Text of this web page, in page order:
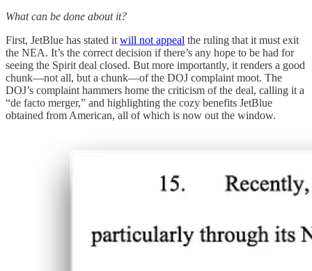
What can be done about it?
First, JetBlue has stated it will not appeal the ruling that it must exit
the NEA. It’s the correct decision if there’s any hope to be had for
seeing the Spirit deal closed. But more importantly, it renders a good
chunk—not all, but a chunk—of the DOJ complaint moot. The
DOJ’s complaint hammers home the criticism of the deal, calling it a
“de facto merger,” and highlighting the cozy benefits JetBlue
obtained from American, all of which is now out the window.